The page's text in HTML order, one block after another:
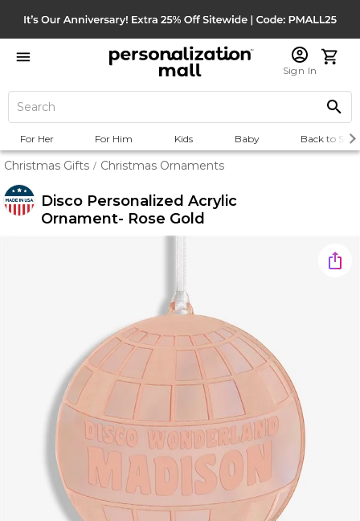
Sign In
For Her For Him Kids Baby Back to
Christmas Gifts / Christmas Ornaments
Disco Personalized Acrylic
Ornament- Rose Gold